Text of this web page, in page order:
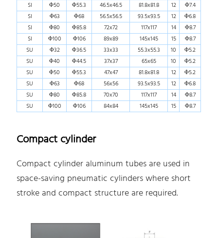
SI
Φ50 Φ55.3 46.5x46.5 81.8x81.8 12
Φ7.4
SI
Φ63 Φ68 56.5x56.5 93.5x93.5 12
Φ6.8
SI
Φ80 Φ85.8 72x72 117x117 14
Φ8.7
SI
Φ100 Φ106 89x89 145x145 15
Φ8.7
SU
Φ32 Φ36.5 33x33 55.3x55.3 10
Φ5.2
SU
Φ40 Φ44.5 37x37 65x65 10
Φ5.2
SU
Φ50 Φ55.3 47x47 81.8x81.8 12
Φ5.2
SU
Φ63 Φ68 56x56 93.5x93.5 12
Φ6.8
SU
Φ80 Φ85.8 70x70 117x117 14
Φ8.7
SU
Φ100 Φ106 84x84 145x145 15 Φ8.7
Compact cylinder
Compact cylinder aluminum tubes are used in
space-saving pneumatic cylinders where short
stroke and compact structure are required.